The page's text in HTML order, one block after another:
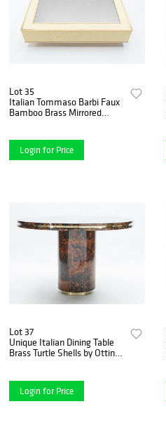
Lot 35
Italian Tommaso Barbi Faux
Bamboo Brass Mirrored
Login for Price
Lot 37
Unique Italian Dining Table
Brass Turtle Shells by Ottini
Login for Price